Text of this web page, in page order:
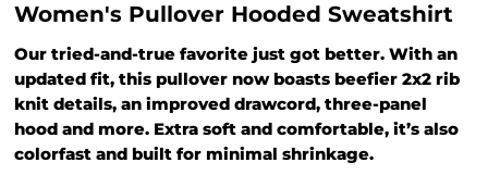
Women's Pullover Hooded Sweatshirt
Our tried-and-true favorite just got better. With an
updated fit, this pullover now boasts beefier 2x2 rib
knit details, an improved drawcord, three-panel
hood and more. Extra soft and comfortable, it’s also
colorfast and built for minimal shrinkage.